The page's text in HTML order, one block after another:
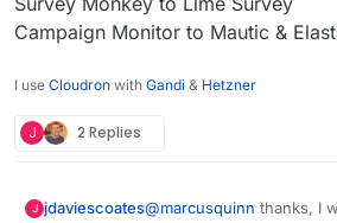
Campaign Monitor to Mautic &
I use Cloudron with Gandi & Hetzner
J 2 Replies
J jdaviescoates@marcusquinn thanks, I